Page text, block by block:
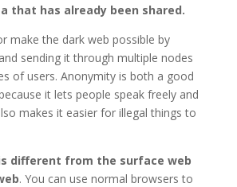
that has already been shared.
make the dark web possible by
sending it through multiple nodes
of users. Anonymity is both a good
it lets people speak freely and
makes it easier for illegal things to
different from the surface web
. You can use normal browsers to